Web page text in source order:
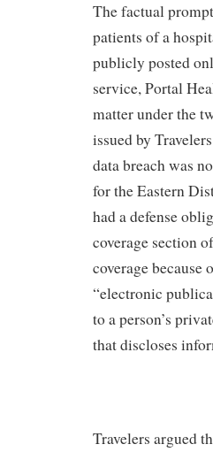
The factual
patients of a
publicly posted
service, Portal
matter under the
issued by
data breach was
for the Eastern
had a defense
coverage section
coverage
“electronic
to a person’s
that discloses
Travelers argued